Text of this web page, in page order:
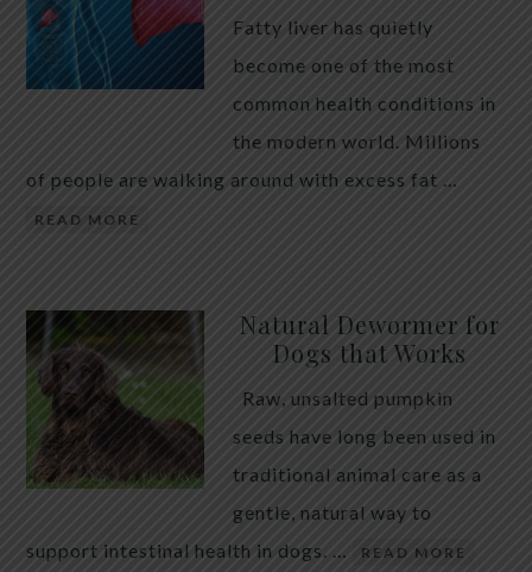
Fatty liver has quietly
become one of the most
common health conditions in
the modern world. Millions
of people are walking around with excess fat …
READ MORE
Natural Dewormer for
Dogs that Works
Raw, unsalted pumpkin
seeds have long been used in
traditional animal care as a
gentle, natural way to
support intestinal health in dogs. …
READ MORE